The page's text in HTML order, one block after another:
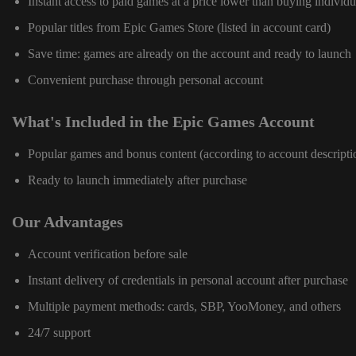
Popular titles from Epic Games Store (listed in account card)
Save time: games are already on the account and ready to launch
Convenient purchase through personal account
What's Included in the Epic Games Account
Popular games and bonus content (according to account
Ready to launch immediately after purchase
Our Advantages
Account verification before sale
Instant delivery of credentials in personal account after purchase
Multiple payment methods: cards, SBP, YooMoney, and others
24/7 support